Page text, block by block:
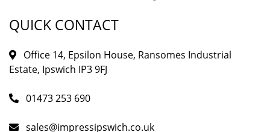
QUICK CONTACT
Office 14, Epsilon House, Ransomes Industrial
Estate, Ipswich IP3 9FJ
01473 253 690
sales@impressipswich.co.uk